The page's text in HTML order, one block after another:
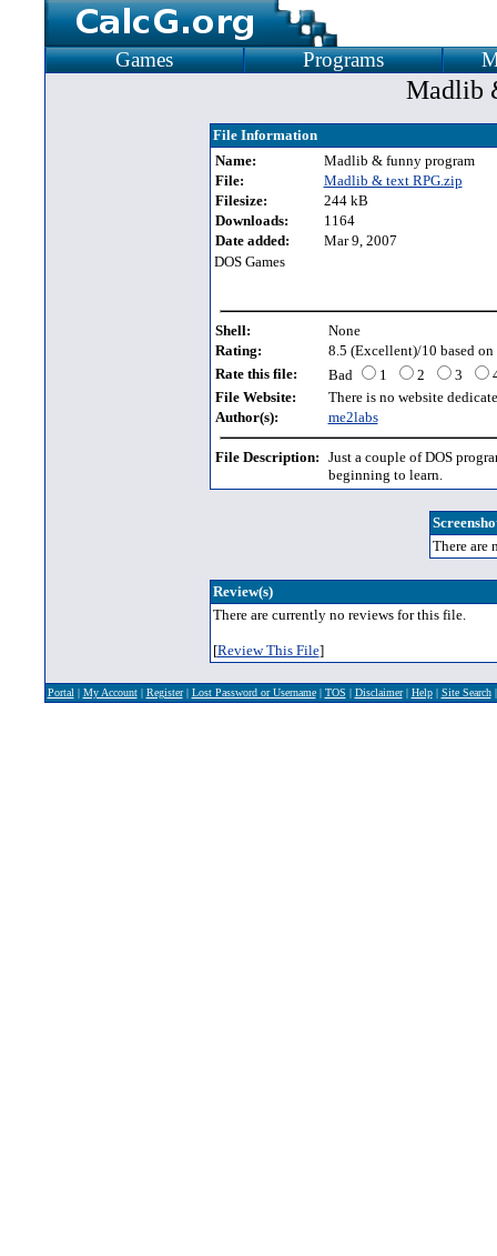
Games Programs
Madlib
File Information
Name:
Madlib & funny program
File:
Madlib & text RPG.zip
Filesize:
244 kB
Downloads:
1164
Date added:
Mar 9, 2007
DOS Games
Shell:
None
Rating:
8.5 (Excellent)/10 based on
Rate this file:
Bad 1 2 3
File Website:
There is no website
Author(s):
me2labs
File Description: Just a couple of DOS
beginning to learn.
There are
Review(s)
There are currently no reviews for this file.
[Review This File]
Portal | My Account| Register| Lost Password or Username| TOS | Disclaimer| Help| Site Search